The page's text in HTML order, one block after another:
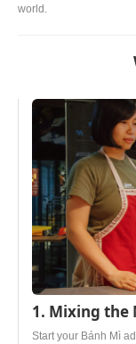
world.
1. Mixing the
Start your Bánh Mì